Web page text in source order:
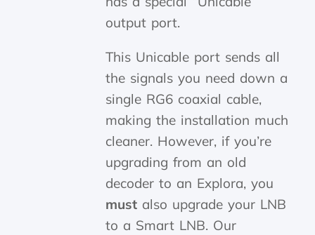
output port.
This Unicable port sends all
the signals you need down a
single RG6 coaxial cable,
making the installation much
cleaner. However, if you’re
upgrading from an old
decoder to an Explora, you
mustalso upgrade your LNB
to a Smart LNB. Our